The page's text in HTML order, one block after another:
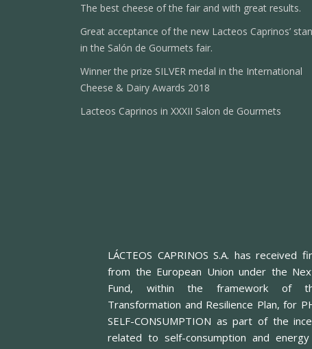
The best cheese of the fair and with great results.
Great acceptance of the new Lacteos Caprinos’
in the Salón de Gourmets fair.
Winner the prize SILVER medal in the International
Cheese & Dairy Awards 2018
Lacteos Caprinos in XXXII Salon de Gourmets
LÁCTEOS CAPRINOS S.A. has received
from the European Union under the
Fund, within the framework of
Transformation and Resilience Plan, for
SELF-CONSUMPTION as part of the
related to self-consumption and